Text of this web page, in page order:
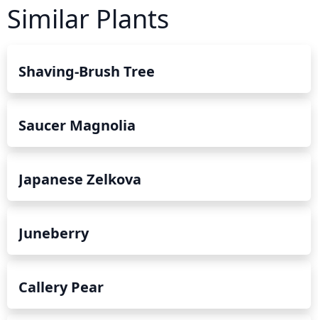
Similar Plants
Shaving-Brush Tree
Saucer Magnolia
Japanese Zelkova
Juneberry
Callery Pear